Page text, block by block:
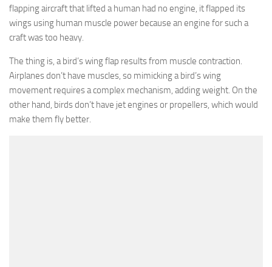
flapping aircraft that lifted a human had no engine, it flapped its
wings using human muscle power because an engine for such a
craft was too heavy.
The thing is, a bird’s wing flap results from muscle contraction.
Airplanes don’t have muscles, so mimicking a bird’s wing
movement requires a complex mechanism, adding weight. On the
other hand, birds don’t have jet engines or propellers, which would
make them fly better.